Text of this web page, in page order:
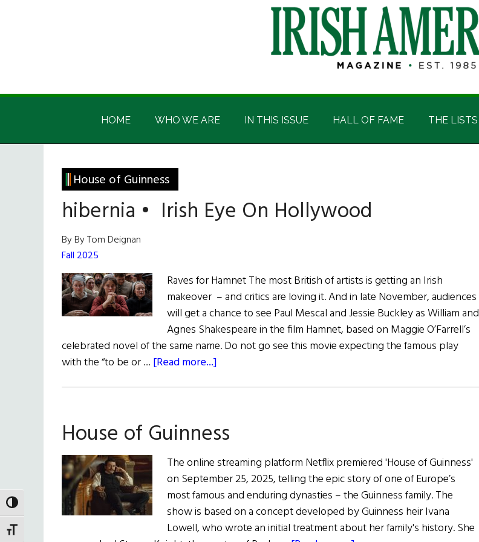
TOGGLE HIGH CONTRAST
TOGGLE FONT SIZE
Irish
America
Irish
HOME WHO WE ARE IN THIS ISSUE HALL OF FAME THE LISTS
House of Guinness
hibernia • Irish Eye On Hollywood
By By Tom Deignan
Fall 2025
Raves for Hamnet The most British of artists is getting an Irish
makeover – and critics are loving it. And in late November, audiences
will get a chance to see Paul Mescal and Jessie Buckley as William and
Agnes Shakespeare in the film Hamnet, based on Maggie O’Farrell’s
celebrated novel of the same name. Do not go see this movie expecting the famous play
with the “to be or … [Read more...]
Eye
On
Hollywood
House of Guinness
The online streaming platform Netflix premiered 'House of Guinness'
on September 25, 2025, telling the epic story of one of Europe’s
most famous and enduring dynasties – the Guinness family. The
show is based on a concept developed by Guinness heir Ivana
Lowell, who wrote an initial treatment about her family's history. She